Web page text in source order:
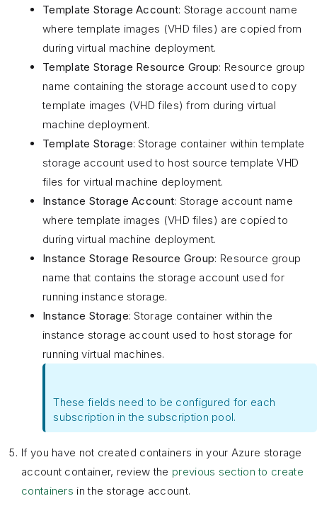
Template Storage Account: Storage account name
where template images (VHD files) are copied from
during virtual machine deployment.
Template Storage Resource Group: Resource group
name containing the storage account used to copy
template images (VHD files) from during virtual
machine deployment.
Template Storage: Storage container within template
storage account used to host source template VHD
files for virtual machine deployment.
Instance Storage Account: Storage account name
where template images (VHD files) are copied to
during virtual machine deployment.
Instance Storage Resource Group: Resource group
name that contains the storage account used for
running instance storage.
Instance Storage: Storage container within the
instance storage account used to host storage for
running virtual machines.
These fields need to be configured for each
subscription in the subscription pool.
If you have not created containers in your Azure storage
account container, review the previous section to create
containers in the storage account.